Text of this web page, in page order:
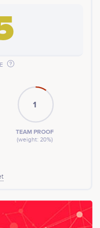
1
TEAM PROOF
(weight: 20%)